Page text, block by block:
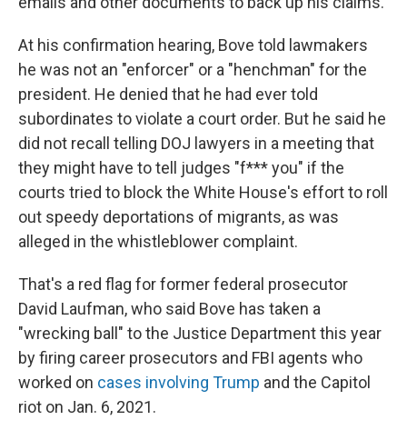
At his confirmation hearing, Bove told lawmakers
he was not an "enforcer" or a "henchman" for the
president. He denied that he had ever told
subordinates to violate a court order. But he said he
did not recall telling DOJ lawyers in a meeting that
they might have to tell judges "f*** you" if the
courts tried to block the White House's effort to roll
out speedy deportations of migrants, as was
alleged in the whistleblower complaint.
That's a red flag for former federal prosecutor
David Laufman, who said Bove has taken a
"wrecking ball" to the Justice Department this year
by firing career prosecutors and FBI agents who
worked on cases involving Trump and the Capitol
riot on Jan. 6, 2021.